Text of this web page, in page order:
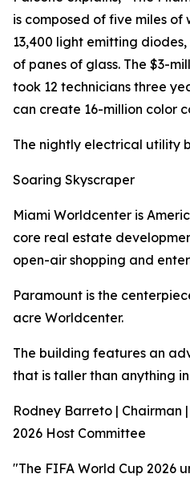
is composed of five miles of
13,400 light emitting
of panes of glass. The $3-
took 12 technicians three
can create 16-million color
The nightly electrical utility
Soaring Skyscraper
Miami Worldcenter is
core real estate
open-air shopping and
Paramount is the
acre Worldcenter.
The building features an
that is taller than anything
Rodney Barreto | Chairman
2026 Host Committee
"The FIFA World Cup 2026